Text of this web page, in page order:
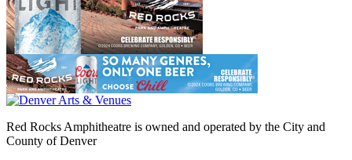
Red Rocks Amphitheatre is owned and operated by the City and
County of Denver